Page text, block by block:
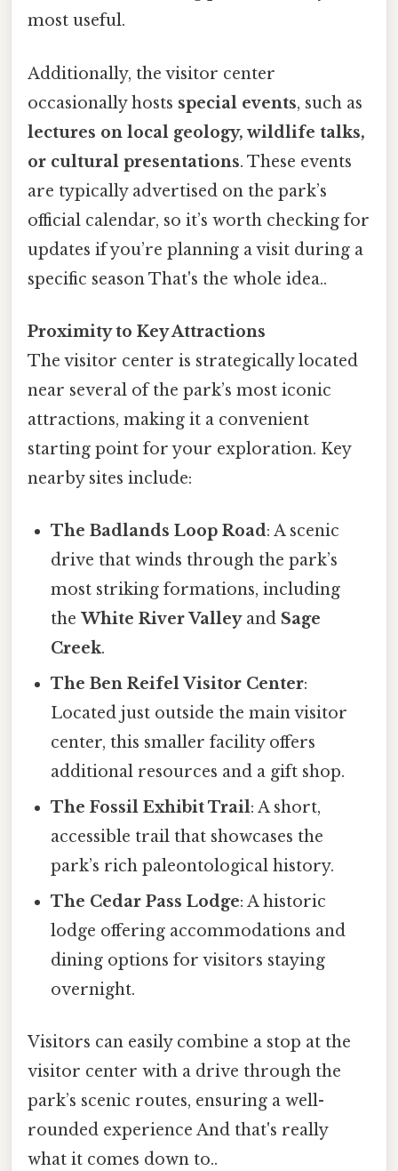
most useful.
Additionally, the visitor center
occasionally hosts special events, such as
lectures on local geology, wildlife talks,
or cultural presentations. These events
are typically advertised on the park’s
official calendar, so it’s worth checking for
updates if you’re planning a visit during a
specific season That's the whole idea..
Proximity to Key Attractions
The visitor center is strategically located
near several of the park’s most iconic
attractions, making it a convenient
starting point for your exploration. Key
nearby sites include:
The Badlands Loop Road: A scenic
drive that winds through the park’s
most striking formations, including
theWhite River Valleyand Sage
Creek.
The Ben Reifel Visitor Center:
Located just outside the main visitor
center, this smaller facility offers
additional resources and a gift shop.
The Fossil Exhibit Trail: A short,
accessible trail that showcases the
park’s rich paleontological history.
The Cedar Pass Lodge: A historic
lodge offering accommodations and
dining options for visitors staying
overnight.
Visitors can easily combine a stop at the
visitor center with a drive through the
park’s scenic routes, ensuring a well-
rounded experience And that's really
what it comes down to..